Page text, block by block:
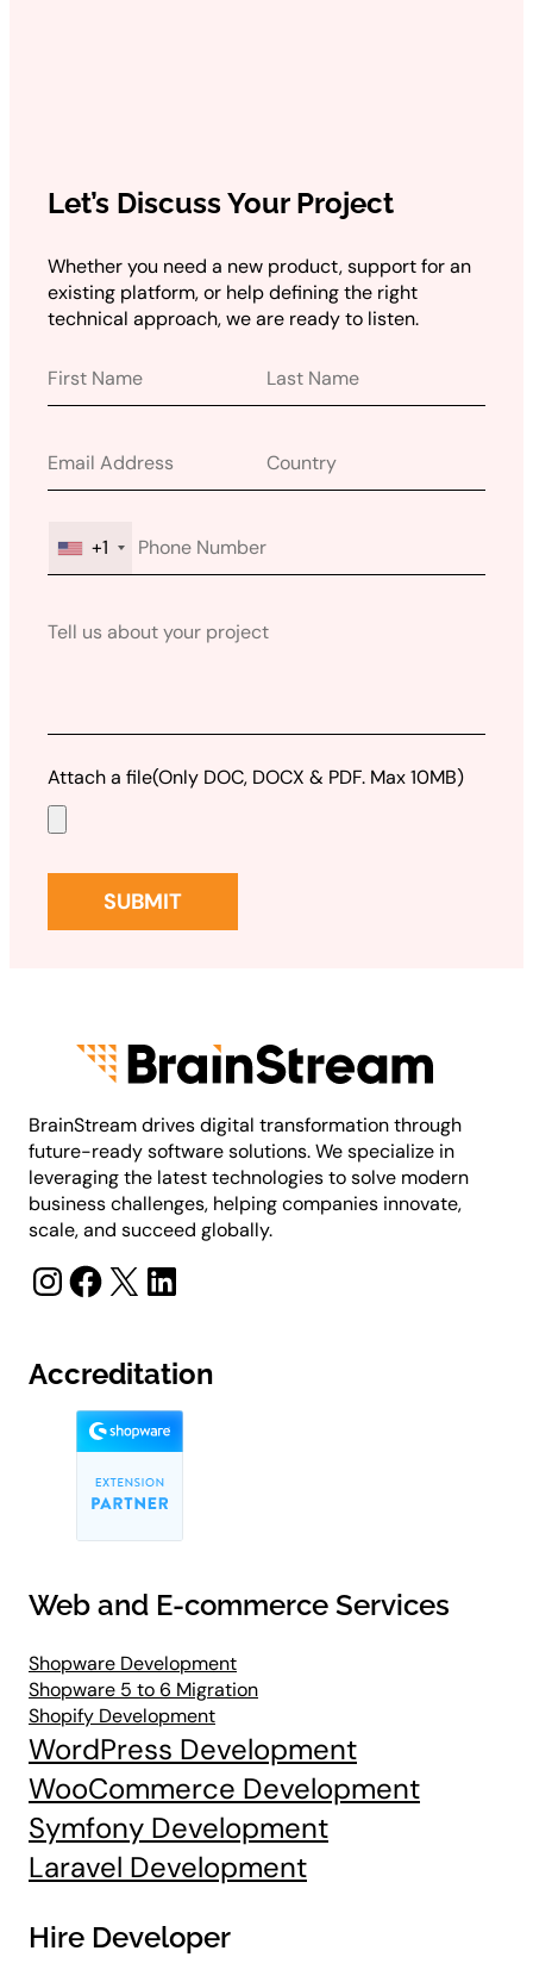
Let’s Discuss Your Project
Whether you need a new product, support for an
existing platform, or help defining the right
technical approach, we are ready to listen.
+1
Attach a file(Only DOC, DOCX & PDF. Max 10MB)
BrainStream drives digital transformation through
future-ready software solutions. We specialize in
leveraging the latest technologies to solve modern
business challenges, helping companies innovate,
scale, and succeed globally.
Instagram Facebook X LinkedIn
Accreditation
Web and E-commerce Services
Shopware Development
Shopware 5 to 6 Migration
Shopify Development
WordPress Development
WooCommerce Development
Symfony Development
Laravel Development
Hire Developer